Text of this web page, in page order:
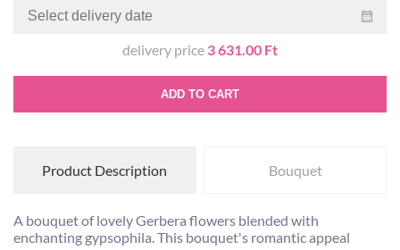
delivery price 3 631.00 Ft
ADD TO CART
Product Description Bouquet
A bouquet of lovely Gerbera flowers blended with
enchanting gypsophila. This bouquet's romantic appeal